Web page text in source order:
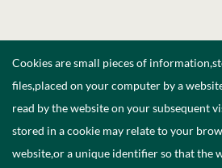
Cookies are small pieces of
files,placed on your computer by a
read by the website on your subsequent
stored in a cookie may relate to your
website,or a unique identifier so that the